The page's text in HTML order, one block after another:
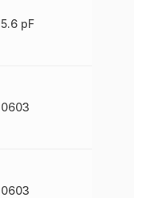
5.6 pF
0603
0603